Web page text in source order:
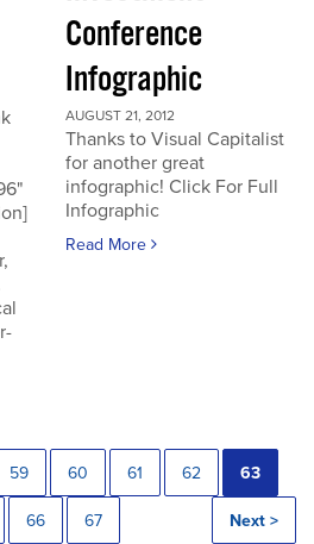
Conference
Infographic
AUGUST 21, 2012
Thanks to Visual Capitalist
for another great
infographic! Click For Full
Infographic
Read More
59 60 61 62 63
66 67 Next >